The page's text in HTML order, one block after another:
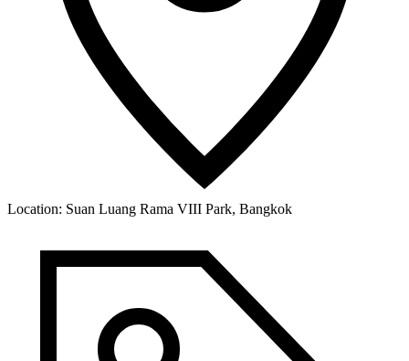
Location: Suan Luang Rama VIII Park, Bangkok